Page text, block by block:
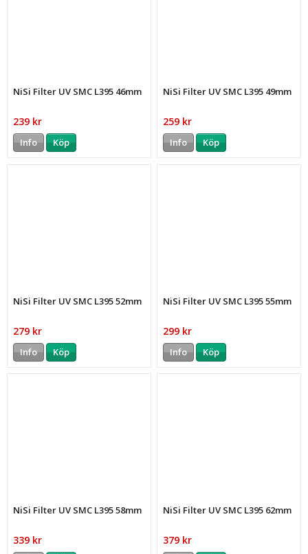
NiSi Filter UV SMC L395 46mm
239 kr
Info Köp
NiSi Filter UV SMC L395 49mm
259 kr
Info Köp
NiSi Filter UV SMC L395 52mm
279 kr
Info Köp
NiSi Filter UV SMC L395 55mm
299 kr
Info Köp
NiSi Filter UV SMC L395 58mm
339 kr
NiSi Filter UV SMC L395 62mm
379 kr